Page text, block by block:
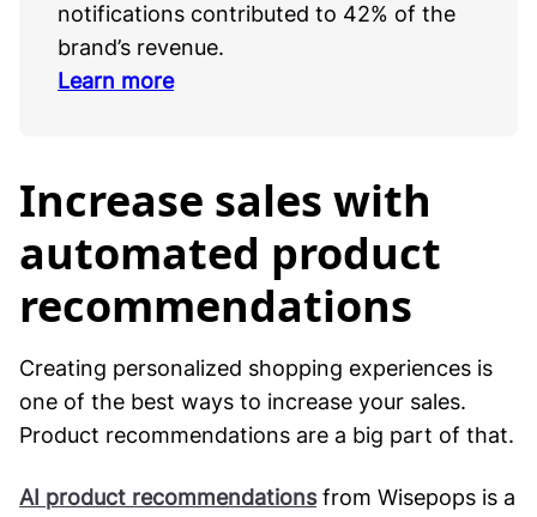
notifications contributed to 42% of the
brand’s revenue.
Learn more
Increase sales with
automated product
recommendations
Creating personalized shopping experiences is
one of the best ways to increase your sales.
Product recommendations are a big part of that.
AI product recommendationsfrom Wisepops is a